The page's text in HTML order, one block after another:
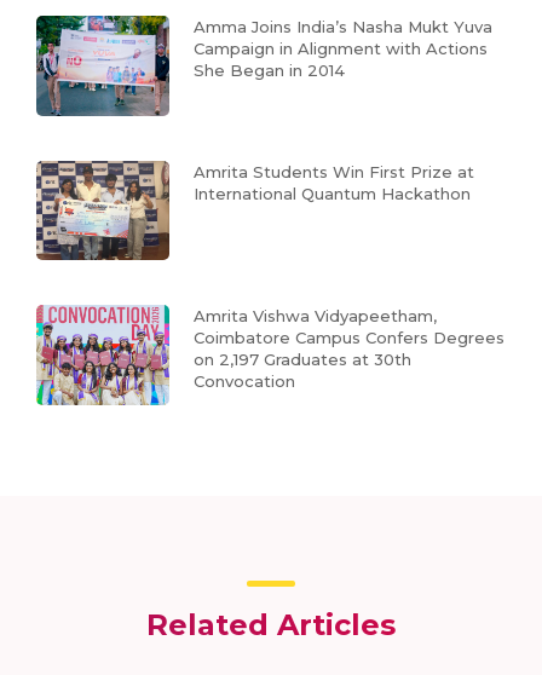
Amma Joins India’s Nasha Mukt Yuva
Campaign in Alignment with Actions
She Began in 2014
Amrita Students Win First Prize at
International Quantum Hackathon
Amrita Vishwa Vidyapeetham,
Coimbatore Campus Confers Degrees
on 2,197 Graduates at 30th
Convocation
Related Articles